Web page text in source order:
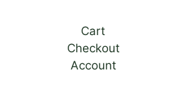
Cart
Checkout
Account